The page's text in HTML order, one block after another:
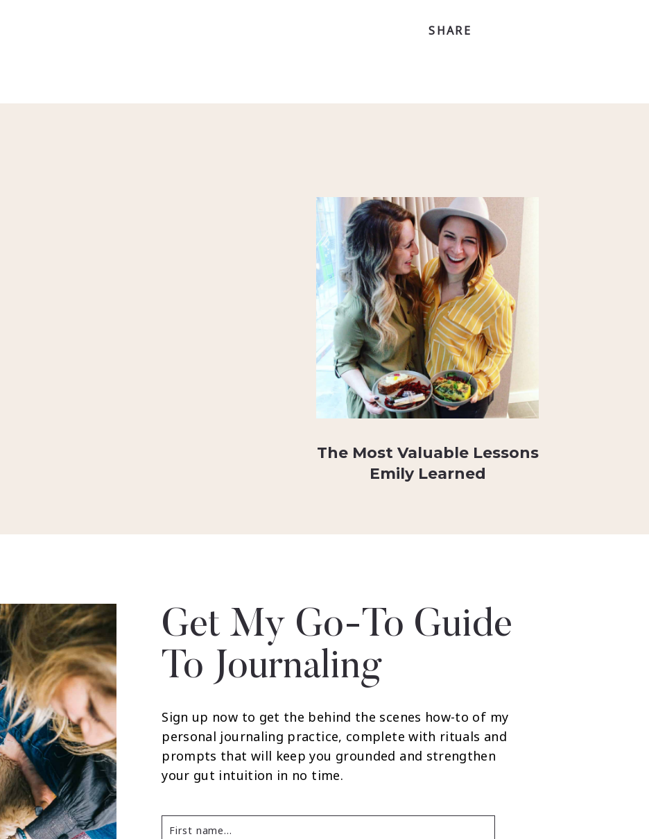
SHARE
The Most Valuable Lessons
Emily Learned
Get My Go-To Guide
To Journaling
Sign up now to get the behind the scenes how-to of my
personal journaling practice, complete with rituals and
prompts that will keep you grounded and strengthen
your gut intuition in no time.